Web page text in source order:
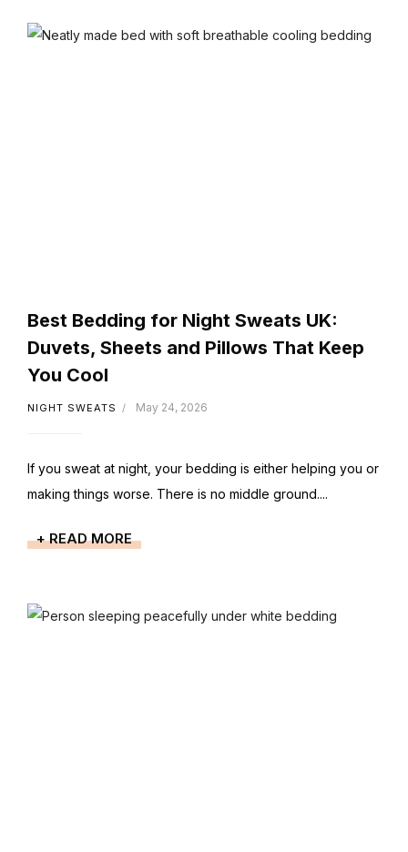
NIGHT SWEATS May 24, 2026
Best Bedding for Night Sweats UK:
Duvets, Sheets and Pillows That Keep
You Cool
If you sweat at night, your bedding is either helping you or
making things worse. There is no middle ground....
+ READ MORE